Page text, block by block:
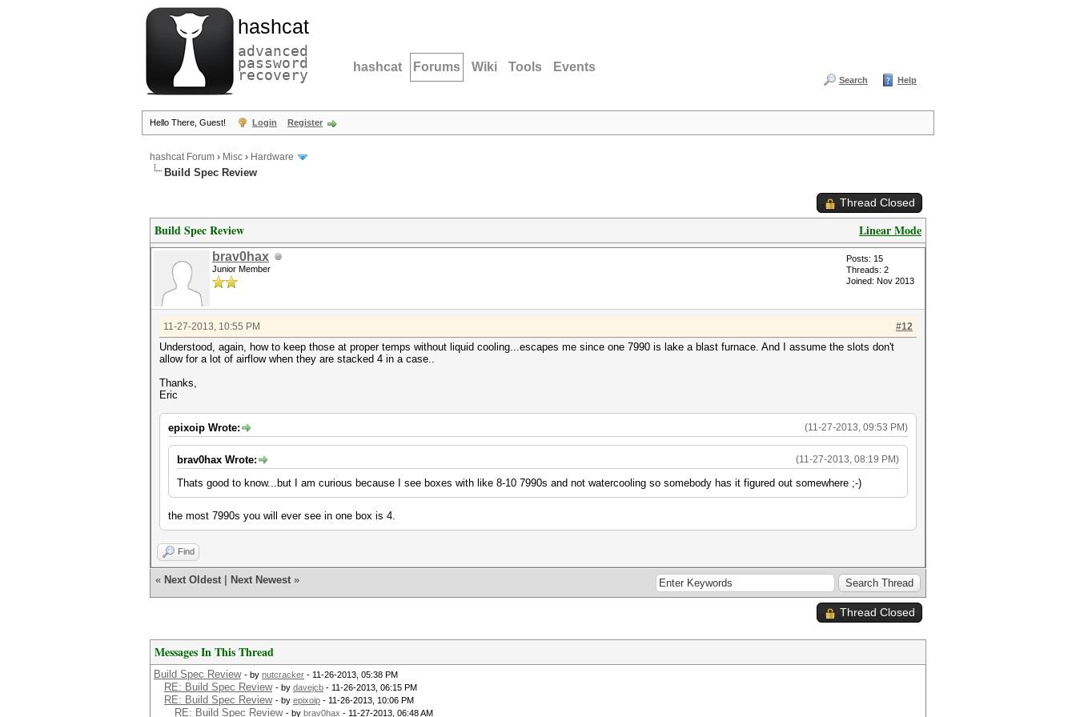
hashcat
advanced
password
recovery hashcat Forums Wiki Tools Events
Search Help
Hello There, Guest! Login Register
hashcat Forum › Misc › Hardware
Build Spec Review
Thread Closed
Linear Mode
Build Spec Review
brav0hax
Junior Member
Posts: 15
Threads: 2
Joined: Nov 2013
#12
11-27-2013, 10:55 PM
Understood, again, how to keep those at proper temps without liquid cooling...escapes me since one 7990 is lake a blast furnace. And I assume the slots don't
allow for a lot of airflow when they are stacked 4 in a case..
Thanks,
Eric
(11-27-2013, 09:53 PM)
epixoip Wrote:
(11-27-2013, 08:19 PM)
brav0hax Wrote:
Thats good to know...but I am curious because I see boxes with like 8-10 7990s and not watercooling so somebody has it figured out somewhere ;-)
the most 7990s you will ever see in one box is 4.
Find
« Next Oldest Next Newest »
Thread Closed
Messages In This Thread
Build Spec Review - by nutcracker - 11-26-2013, 05:38 PM
RE: Build Spec Review - by davejcb - 11-26-2013, 06:15 PM
RE: Build Spec Review - by epixoip - 11-26-2013, 10:06 PM
RE: Build Spec Review - by brav0hax - 11-27-2013, 06:48 AM